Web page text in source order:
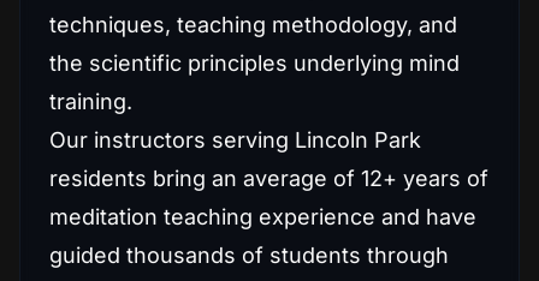
techniques, teaching methodology, and
the scientific principles underlying mind
training.
Our instructors serving Lincoln Park
residents bring an average of 12+ years of
meditation teaching experience and have
guided thousands of students through